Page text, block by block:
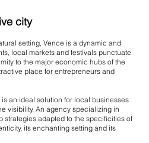
city
setting, Vence is a dynamic and
local markets and festivals punctuate
to the major economic hubs of the
place for entrepreneurs and
is an ideal solution for local businesses
visibility. An agency specializing in
strategies adapted to the specificities of
its enchanting setting and its